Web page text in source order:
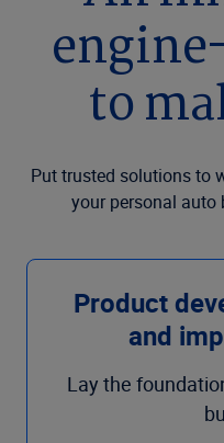
to
Put trusted solutions to
your personal auto
Product
and
Lay the